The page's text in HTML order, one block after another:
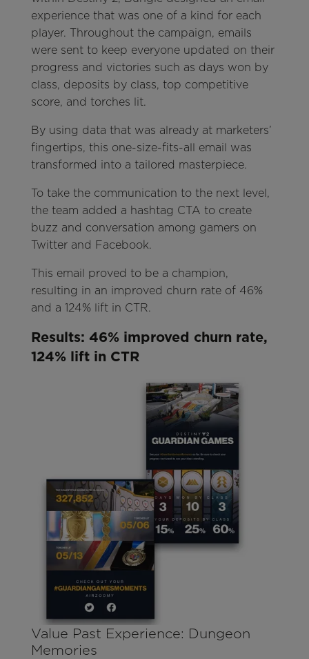
experience that was one of a kind for each
player. Throughout the campaign, emails
were sent to keep everyone updated on their
progress and victories such as days won by
class, deposits by class, top competitive
score, and torches lit.
By using data that was already at marketers’
fingertips, this one-size-fits-all email was
transformed into a tailored masterpiece.
To take the communication to the next level,
the team added a hashtag CTA to create
buzz and conversation among gamers on
Twitter and Facebook.
This email proved to be a champion,
resulting in an improved churn rate of 46%
and a 124% lift in CTR.
Results: 46% improved churn rate,
124% lift in CTR
Value Past Experience: Dungeon
Memories